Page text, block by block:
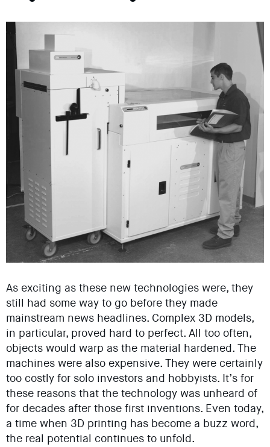
As exciting as these new technologies were, they
still had some way to go before they made
mainstream news headlines. Complex 3D models,
in particular, proved hard to perfect. All too often,
objects would warp as the material hardened. The
machines were also expensive. They were certainly
too costly for solo investors and hobbyists. It’s for
these reasons that the technology was unheard of
for decades after those first inventions. Even today,
a time when 3D printing has become a buzz word,
the real potential continues to unfold.